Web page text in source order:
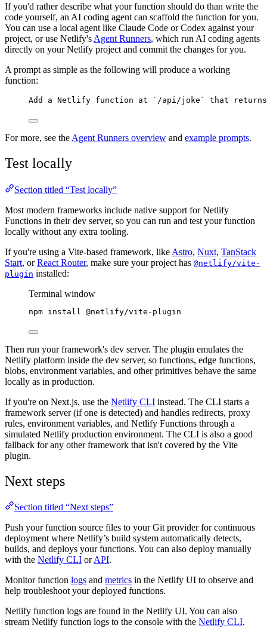
If you'd rather describe what your function should do than write the
code yourself, an AI coding agent can scaffold the function for you.
You can use a local agent like Claude Code or Codex against your
project, or use Netlify's Agent Runners, which run AI coding agents
directly on your Netlify project and commit the changes for you.
A prompt as simple as the following will produce a working
function:
Add a Netlify function at `/api/joke` that returns a
For more, see the Agent Runners overview and example prompts.
Test locally
Section titled “Test locally”
Most modern frameworks include native support for Netlify
Functions in their dev server, so you can run and test your function
locally without any extra tooling.
If you're using a Vite-based framework, like Astro, Nuxt, TanStack
Start, orReact Router, make sure your project has @netlify/vite-
plugin installed:
Terminal window
npm install @netlify/vite-plugin
Then run your framework's dev server. The plugin emulates the
Netlify platform inside the dev server, so functions, edge functions,
blobs, environment variables, and other primitives behave the same
locally as in production.
If you're on Next.js, use the Netlify CLI instead. The CLI starts a
framework server (if one is detected) and handles redirects, proxy
rules, environment variables, and Netlify Functions through a
simulated Netlify production environment. The CLI is also a good
fallback for any other framework that isn't covered by the Vite
plugin.
Next steps
Section titled “Next steps”
Push your function source files to your Git provider for continuous
deployment where Netlify’s build system automatically detects,
builds, and deploys your functions. You can also deploy manually
with the Netlify CLI orAPI.
Monitor function logs and metrics in the Netlify UI to observe and
help troubleshoot your deployed functions.
Netlify function logs are found in the Netlify UI. You can also
stream Netlify function logs to the console with the Netlify CLI.